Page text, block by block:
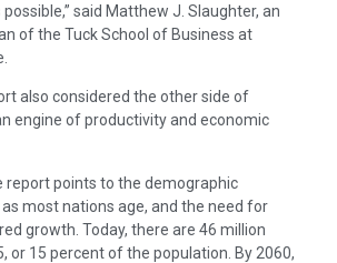
said Matthew J. Slaughter, an
of the Tuck School of Business at
also considered the other side of
engine of productivity and economic
report points to the demographic
most nations age, and the need for
growth. Today, there are 46 million
or 15 percent of the population. By 2060,